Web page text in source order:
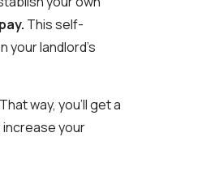
This self-
your landlord's
way, you'll get a
increase your